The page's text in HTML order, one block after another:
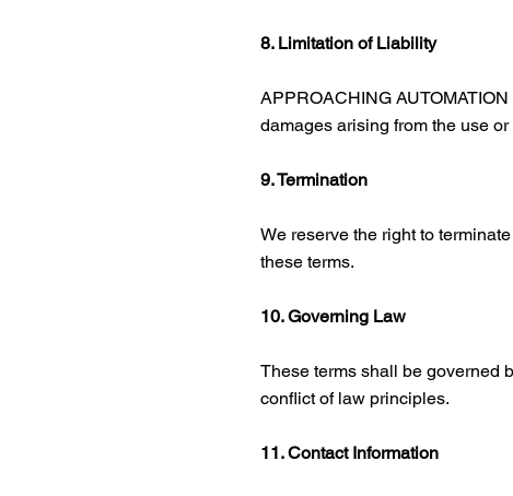
8. Limitation of Liability
APPROACHING
damages arising from the use
9. Termination
We reserve the right to
these terms.
10. Governing Law
These terms shall be governed
conflict of law principles.
11. Contact Information